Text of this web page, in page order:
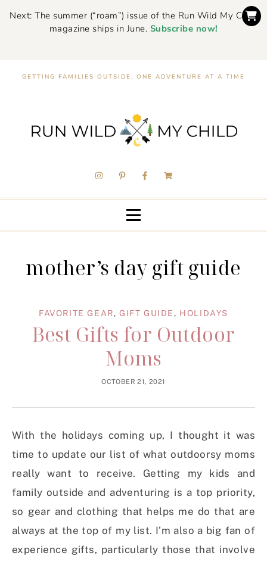
Next: The summer (“roam”) issue of the Run Wild My Child
magazine ships in June. Subscribe now!
GETTING FAMILIES OUTSIDE, ONE ADVENTURE AT A TIME
mother’s day gift guide
FAVORITE GEAR, GIFT GUIDE, HOLIDAYS
Best Gifts for Outdoor
Moms
OCTOBER 21, 2021
With the holidays coming up, I thought it was
time to update our list of what outdoorsy moms
really want to receive. Getting my kids and
family outside and adventuring is a top priority,
so gear and clothing that helps me do that are
always at the top of my list. I’m also a big fan of
experience gifts, particularly those that involve